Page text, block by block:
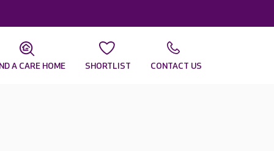
A CARE HOME SHORTLIST CONTACT US